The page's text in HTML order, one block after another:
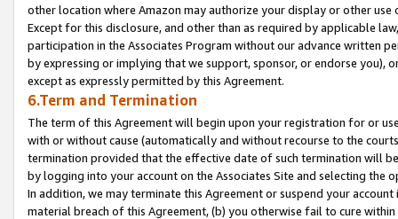
other location where Amazon may authorize your display or other
Except for this disclosure, and other than as required by applicable
participation in the Associates Program without our advance written
by expressing or implying that we support, sponsor, or endorse you),
except as expressly permitted by this Agreement.
6.Term and Termination
The term of this Agreement will begin upon your registration for or
with or without cause (automatically and without recourse to the
termination provided that the effective date of such termination will
by logging into your account on the Associates Site and selecting the
In addition, we may terminate this Agreement or suspend your
material breach of this Agreement, (b) you otherwise fail to cure